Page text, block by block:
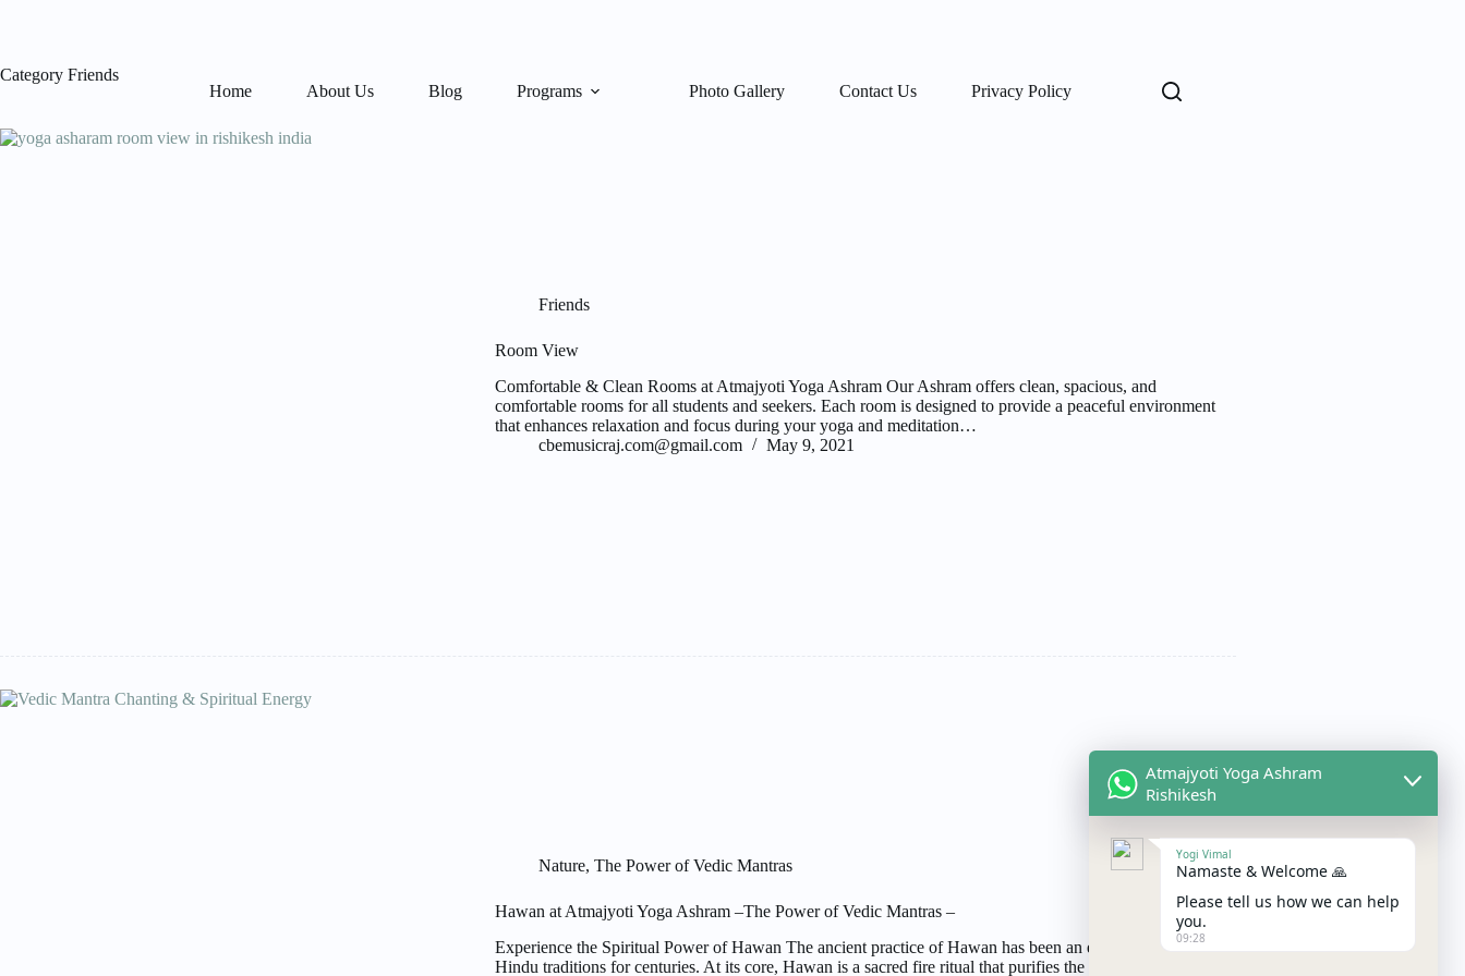
Home About Us Blog Programs Photo Gallery Contact Us Privacy Policy
Category Friends
Friends
Room View
Comfortable & Clean Rooms at Atmajyoti Yoga Ashram Our Ashram offers clean, spacious, and
comfortable rooms for all students and seekers. Each room is designed to provide a peaceful environment
that enhances relaxation and focus during your yoga and meditation…
cbemusicraj.com@gmail.com
May 9, 2021
Nature, The Power of Vedic Mantras
Hawan at Atmajyoti Yoga Ashram –The Power of Vedic Mantras –
Experience the Spiritual Power of Hawan The ancient practice of Hawan has been an essential part of
Hindu traditions for centuries. At its core, Hawan is a sacred fire ritual that purifies the surroundings, the
Atmajyoti Yoga Ashram
Rishikesh
Yogi Vimal
Namaste & Welcome 🙏
Please tell us how we can help
you.
09:28